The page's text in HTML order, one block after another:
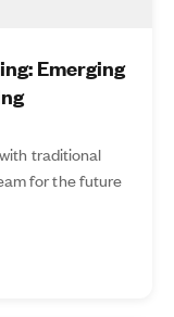
Emerging
traditional
for the future